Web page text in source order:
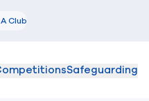
Club
Safeguarding